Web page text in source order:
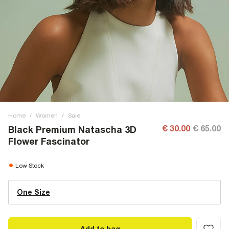
Home / Women / Sale
Black Premium Natascha 3D
Flower Fascinator
€ 30.00 € 65.00
Low Stock
One Size